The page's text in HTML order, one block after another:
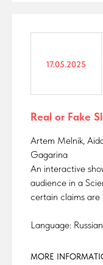
17.05.2025
Real or Fake
Artem Melnik,
Gagarina
An interactive
audience in a
certain claims are
Language: Russian
MORE